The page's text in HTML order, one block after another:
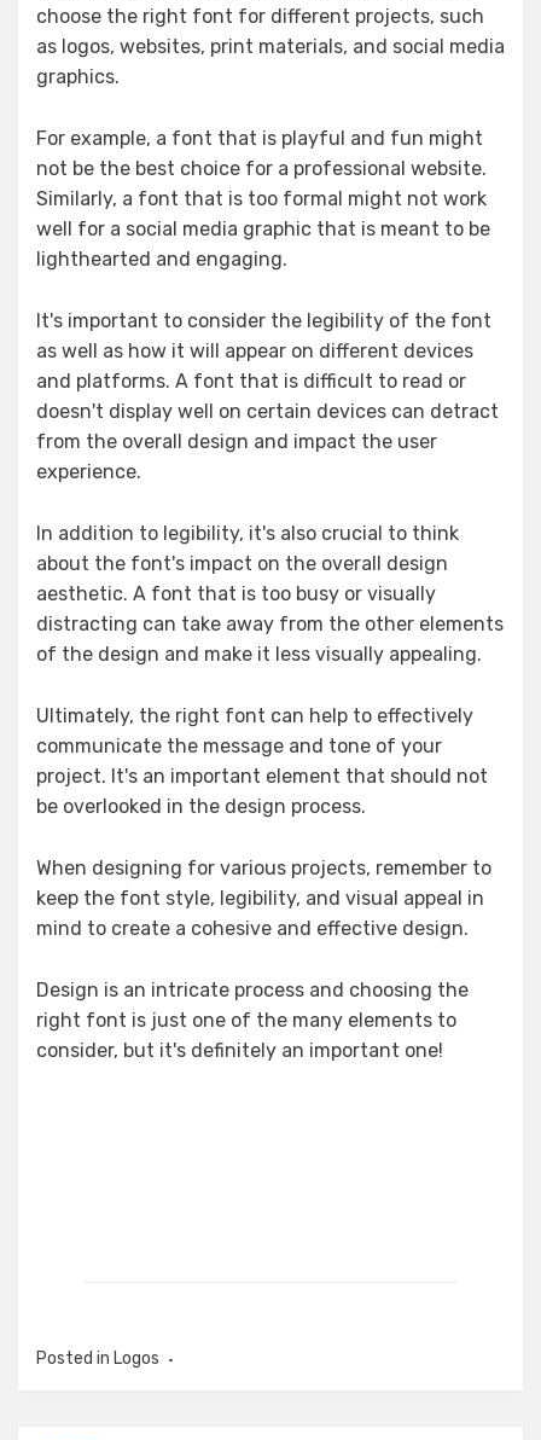
choose the right font for different projects, such
as logos, websites, print materials, and social media
graphics.
For example, a font that is playful and fun might
not be the best choice for a professional website.
Similarly, a font that is too formal might not work
well for a social media graphic that is meant to be
lighthearted and engaging.
It's important to consider the legibility of the font
as well as how it will appear on different devices
and platforms. A font that is difficult to read or
doesn't display well on certain devices can detract
from the overall design and impact the user
experience.
In addition to legibility, it's also crucial to think
about the font's impact on the overall design
aesthetic. A font that is too busy or visually
distracting can take away from the other elements
of the design and make it less visually appealing.
Ultimately, the right font can help to effectively
communicate the message and tone of your
project. It's an important element that should not
be overlooked in the design process.
When designing for various projects, remember to
keep the font style, legibility, and visual appeal in
mind to create a cohesive and effective design.
Design is an intricate process and choosing the
right font is just one of the many elements to
consider, but it's definitely an important one!
Posted in Logos